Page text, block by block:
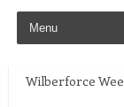
Skip to content
Wilberforce